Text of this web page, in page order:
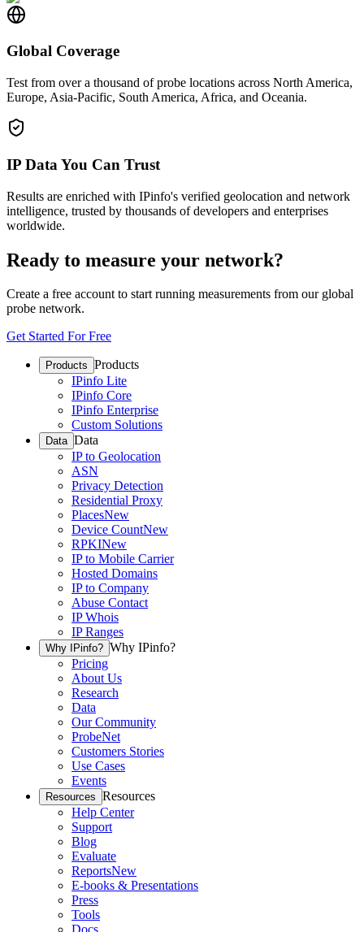
Global Coverage
Test from over a thousand of probe locations across North America,
Europe, Asia-Pacific, South America, Africa, and Oceania.
IP Data You Can Trust
Results are enriched with IPinfo's verified geolocation and network
intelligence, trusted by thousands of developers and enterprises
worldwide.
Ready to measure your network?
Create a free account to start running measurements from our global
probe network.
Get Started For Free
Products Products
IPinfo Lite
IPinfo Core
IPinfo Enterprise
Custom Solutions
Data Data
IP to Geolocation
ASN
Privacy Detection
Residential Proxy
PlacesNew
Device CountNew
RPKINew
IP to Mobile Carrier
Hosted Domains
IP to Company
Abuse Contact
IP Whois
IP Ranges
Why IPinfo? Why IPinfo?
Pricing
About Us
Research
Data
Our Community
ProbeNet
Customers Stories
Use Cases
Events
Resources Resources
Help Center
Support
Blog
Evaluate
ReportsNew
E-books & Presentations
Press
Tools